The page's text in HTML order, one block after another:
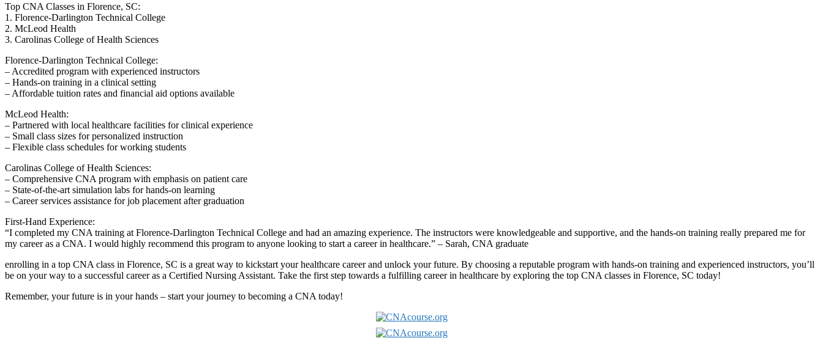
Top CNA Classes in Florence, SC:
1. Florence-Darlington Technical College
2.⁤ McLeod Health
3. Carolinas ‌College of Health Sciences
Florence-Darlington​ Technical College:
– Accredited program‍ with experienced instructors
– Hands-on​ training⁣ in a clinical setting
– Affordable tuition‍ rates and financial aid options available
McLeod Health:
– Partnered with local healthcare facilities for clinical experience
– Small class sizes ⁢for personalized instruction
– Flexible ⁤class ‍schedules for working students
Carolinas ‌College of Health‍ Sciences:
– Comprehensive CNA⁢ program with emphasis on‍ patient care
– State-of-the-art simulation ⁤labs for hands-on⁣ learning
– Career services assistance for job placement after graduation
First-Hand Experience:
“I completed my CNA training at Florence-Darlington Technical College and had an amazing ⁣experience. The instructors were knowledgeable and supportive, and⁢ the ​hands-on training really prepared me for
my career​ as a CNA. I would highly recommend this program to anyone looking to start a ⁣career in healthcare.” – Sarah, CNA graduate
enrolling in a top CNA class in ⁣Florence,⁤ SC⁢ is a great way to​ kickstart your​ healthcare⁢ career and unlock‌ your future.⁢ By choosing a reputable program with hands-on ​training⁣ and experienced instructors, you’ll
be on⁤ your way to a successful career ⁢as a ​Certified Nursing Assistant.⁣ Take the first‌ step towards a fulfilling ‍career‌ in healthcare by exploring the top CNA classes in Florence, SC today!
Remember, your future is in your hands – start your journey to becoming a CNA today!